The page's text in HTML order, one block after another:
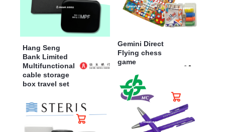
Hang Seng
Bank Limited
Multifunctional
cable storage
box travel set
Gemini Direct
Flying chess
game